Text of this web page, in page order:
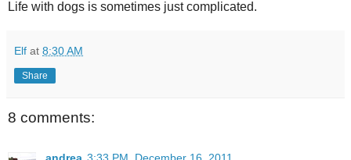
Life with dogs is sometimes just complicated.
Elf at 8:30 AM
Share
8 comments: